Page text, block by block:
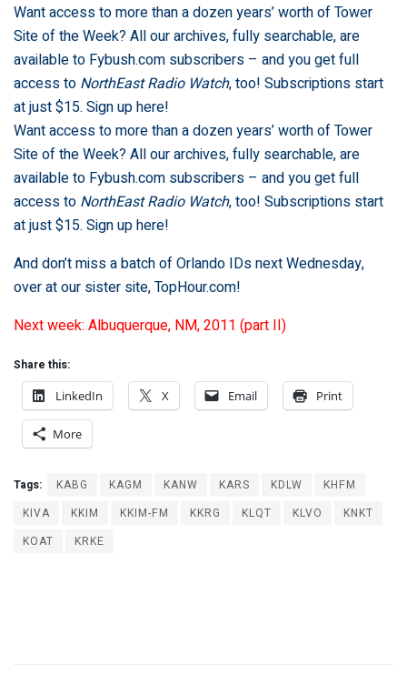
Want access to more than a dozen years’ worth of Tower
Site of the Week? All our archives, fully searchable, are
available to Fybush.com subscribers – and you get full
access to NorthEast Radio Watch, too! Subscriptions start
at just $15. Sign up here!
Want access to more than a dozen years’ worth of Tower
Site of the Week? All our archives, fully searchable, are
available to Fybush.com subscribers – and you get full
access to NorthEast Radio Watch, too! Subscriptions start
at just $15. Sign up here!
And don’t miss a batch of Orlando IDs next Wednesday,
over at our sister site,TopHour.com!
Next week: Albuquerque, NM, 2011 (part II)
Share this:
LinkedIn
X Email Print
More
Tags: KABG KAGM KANW KARS KDLW
KHFM
KIVA
KKIM KKIM-FM KKRG KLQT KLVO
KNKT
KOAT
KRKE